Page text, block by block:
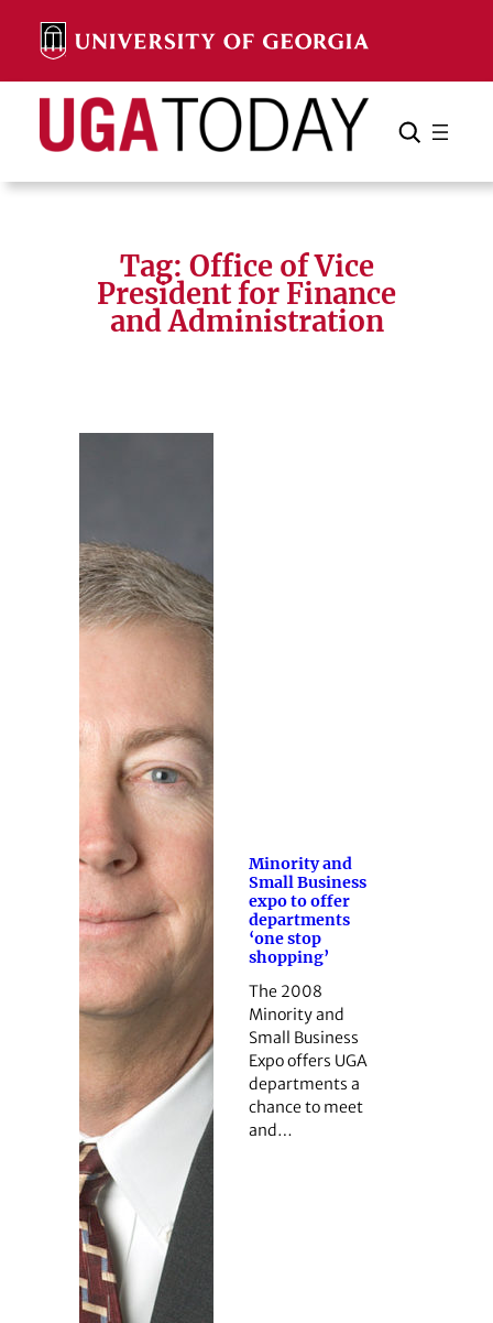
content
Search Search Cancel
Tag: Office of Vice
President for Finance
and Administration
Minority and
Small Business
expo to offer
departments
‘one stop
shopping’
The 2008
Minority and
Small Business
Expo offers UGA
departments a
chance to meet
and…